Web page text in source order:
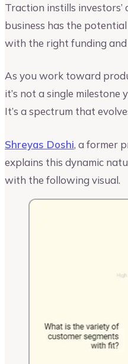
Traction instills
business has the
with the right funding
As you work toward
it’s not a single milestone
It’s a spectrum that
Shreyas Doshi, a former
explains this dynamic
with the following visual.